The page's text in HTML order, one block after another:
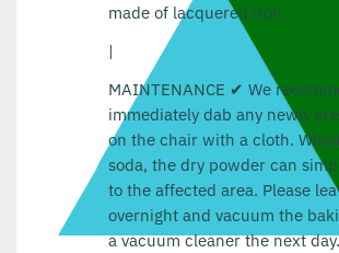
made of lacquered iron.
|
MAINTENANCE ✔ We
immediately dab any newly
on the chair with a cloth.
soda, the dry powder can
to the affected area. Please
overnight and vacuum the
a vacuum cleaner the next day.